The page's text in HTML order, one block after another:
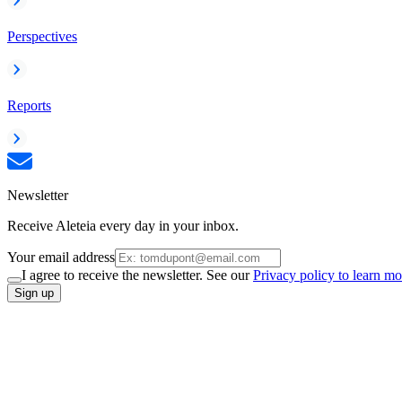
Perspectives
Reports
Newsletter
Receive Aleteia every day in your inbox.
Your email address
I agree to receive the newsletter. See ourPrivacy policy to learn
Sign up